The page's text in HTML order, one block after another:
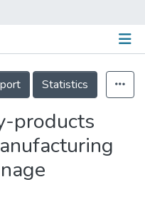
Statistics
products